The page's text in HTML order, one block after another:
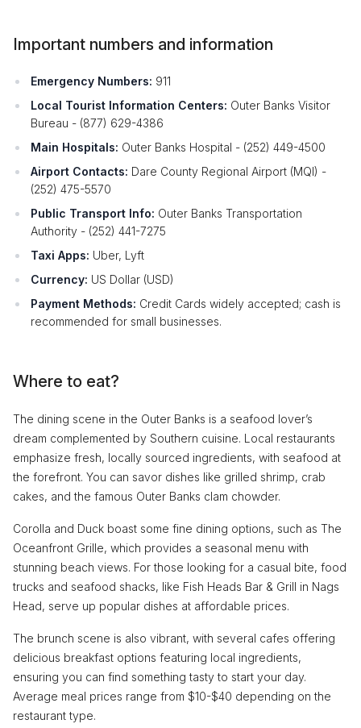
Important numbers and information
Emergency Numbers: 911
Local Tourist Information Centers: Outer Banks Visitor
Bureau - (877) 629-4386
Main Hospitals: Outer Banks Hospital - (252) 449-4500
Airport Contacts: Dare County Regional Airport (MQI) -
(252) 475-5570
Public Transport Info: Outer Banks Transportation
Authority - (252) 441-7275
Taxi Apps: Uber, Lyft
Currency: US Dollar (USD)
Payment Methods: Credit Cards widely accepted; cash is
recommended for small businesses.
Where to eat?
The dining scene in the Outer Banks is a seafood lover’s
dream complemented by Southern cuisine. Local restaurants
emphasize fresh, locally sourced ingredients, with seafood at
the forefront. You can savor dishes like grilled shrimp, crab
cakes, and the famous Outer Banks clam chowder.
Corolla and Duck boast some fine dining options, such as The
Oceanfront Grille, which provides a seasonal menu with
stunning beach views. For those looking for a casual bite, food
trucks and seafood shacks, like Fish Heads Bar & Grill in Nags
Head, serve up popular dishes at affordable prices.
The brunch scene is also vibrant, with several cafes offering
delicious breakfast options featuring local ingredients,
ensuring you can find something tasty to start your day.
Average meal prices range from $10-$40 depending on the
restaurant type.